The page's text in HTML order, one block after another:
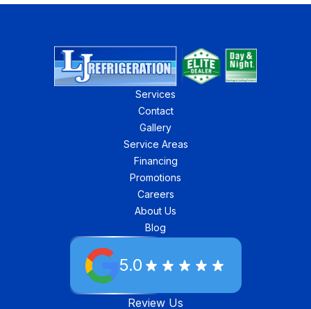
Services
Contact
Gallery
Service Areas
Financing
Promotions
Careers
About Us
Blog
5.0
Review Us